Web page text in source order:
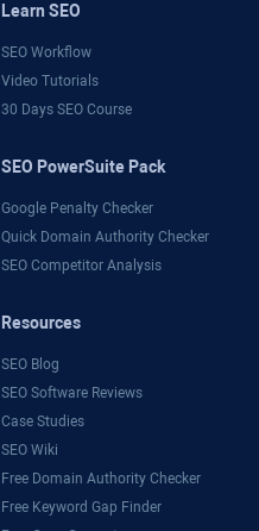
Learn SEO
SEO Workflow
Video Tutorials
30 Days SEO Course
SEO PowerSuite Pack
Google Penalty Checker
Quick Domain Authority Checker
SEO Competitor Analysis
Resources
SEO Blog
SEO Software Reviews
Case Studies
SEO Wiki
Free Domain Authority Checker
Free Keyword Gap Finder